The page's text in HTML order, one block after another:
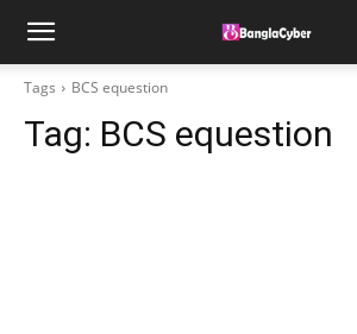
Tags BCS equestion
Tag: BCS equestion